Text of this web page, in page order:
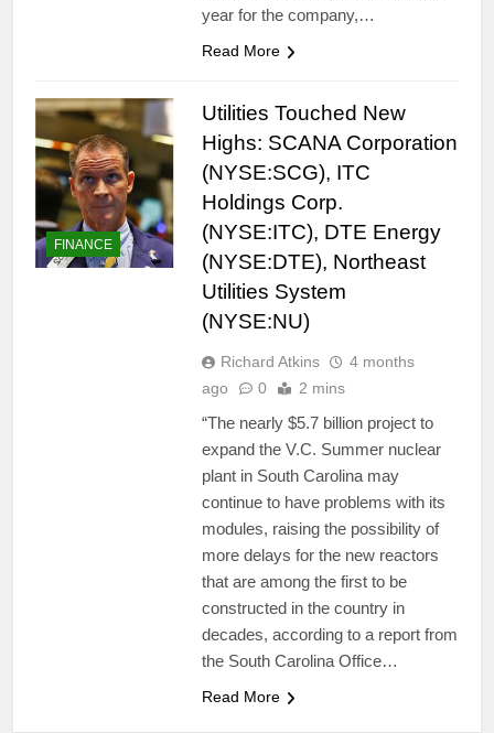
year for the company,…
Read More
FINANCE
Utilities Touched New
Highs: SCANA Corporation
(NYSE:SCG), ITC
Holdings Corp.
(NYSE:ITC), DTE Energy
(NYSE:DTE), Northeast
Utilities System
(NYSE:NU)
Richard Atkins
4 months
ago
0 2 mins
“The nearly $5.7 billion project to
expand the V.C. Summer nuclear
plant in South Carolina may
continue to have problems with its
modules, raising the possibility of
more delays for the new reactors
that are among the first to be
constructed in the country in
decades, according to a report from
the South Carolina Office…
Read More